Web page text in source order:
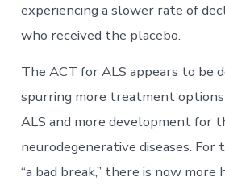
experiencing a slower rate of
who received the placebo.
The ACT for ALS appears to be
spurring more treatment
ALS and more development for
neurodegenerative diseases. For
“a bad break,” there is now